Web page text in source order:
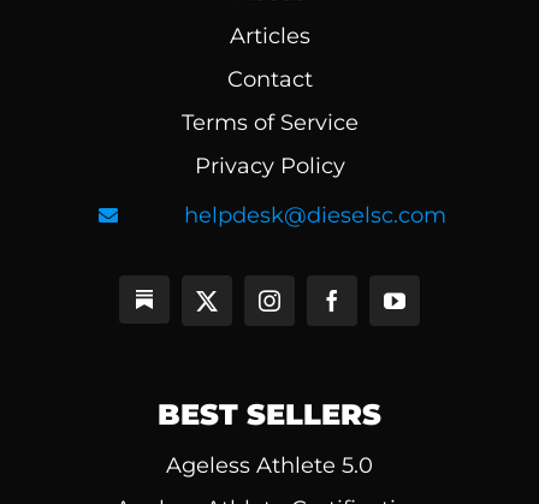
Articles
Contact
Terms of Service
Privacy Policy
helpdesk@dieselsc.com
BEST SELLERS
Ageless Athlete 5.0